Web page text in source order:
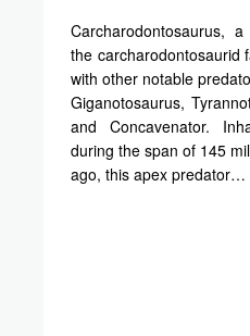
Carcharodontosaurus,
the carcharodontosaurid
with other notable
Giganotosaurus,
and Concavenator.
during the span of 145
ago, this apex predator…